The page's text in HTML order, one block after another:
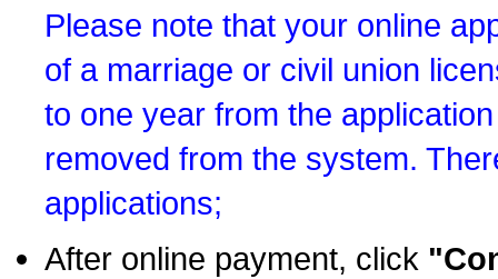
Please note that your online
of a marriage or civil union
to one year from the
removed from the system.
applications;
After online payment, click